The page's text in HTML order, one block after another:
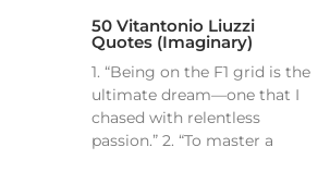
50 Vitantonio Liuzzi
Quotes (Imaginary)
1. “Being on the F1 grid is the
ultimate dream—one that I
chased with relentless
passion.” 2. “To master a